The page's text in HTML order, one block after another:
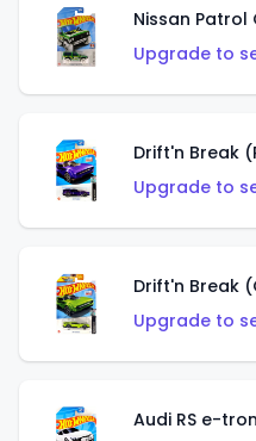
Nissan
Upgrade to
Drift'n Break
Upgrade to
Drift'n Break
Upgrade to
Audi RS e-